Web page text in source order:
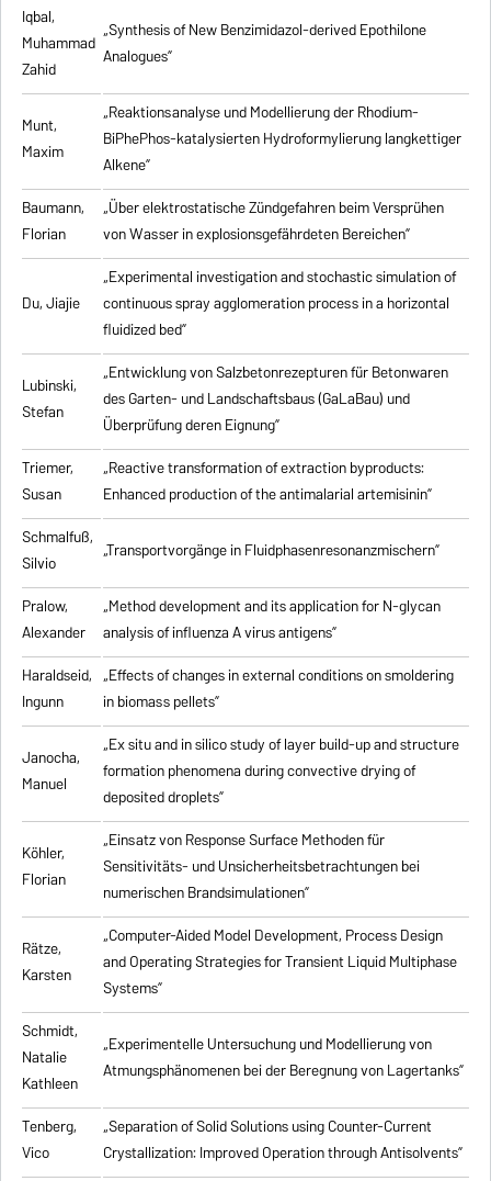
Iqbal,
Muhammad
Zahid
„Synthesis of New Benzimidazol-derived Epothilone
Analogues”
Munt,
Maxim
„Reaktionsanalyse und Modellierung der Rhodium-
BiPhePhos-katalysierten Hydroformylierung langkettiger
Alkene”
Baumann,
Florian
„Über elektrostatische Zündgefahren beim Versprühen
von Wasser in explosionsgefährdeten Bereichen”
Du, Jiajie
„Experimental investigation and stochastic simulation of
continuous spray agglomeration process in a horizontal
fluidized bed”
Lubinski,
Stefan
„Entwicklung von Salzbetonrezepturen für Betonwaren
des Garten- und Landschaftsbaus (GaLaBau) und
Überprüfung deren Eignung”
Triemer,
Susan
„Reactive transformation of extraction byproducts:
Enhanced production of the antimalarial artemisinin”
Schmalfuß,
Silvio
„Transportvorgänge in Fluidphasenresonanzmischern”
Pralow,
Alexander
„Method development and its application for N-glycan
analysis of influenza A virus antigens”
Haraldseid,
Ingunn
„Effects of changes in external conditions on smoldering
in biomass pellets”
Janocha,
Manuel
„Ex situ and in silico study of layer build-up and structure
formation phenomena during convective drying of
deposited droplets”
Köhler,
Florian
„Einsatz von Response Surface Methoden für
Sensitivitäts- und Unsicherheitsbetrachtungen bei
numerischen Brandsimulationen”
Rätze,
Karsten
„Computer-Aided Model Development, Process Design
and Operating Strategies for Transient Liquid Multiphase
Systems”
Schmidt,
Natalie
Kathleen
„Experimentelle Untersuchung und Modellierung von
Atmungsphänomenen bei der Beregnung von Lagertanks”
Tenberg,
Vico
„Separation of Solid Solutions using Counter-Current
Crystallization: Improved Operation through Antisolvents”